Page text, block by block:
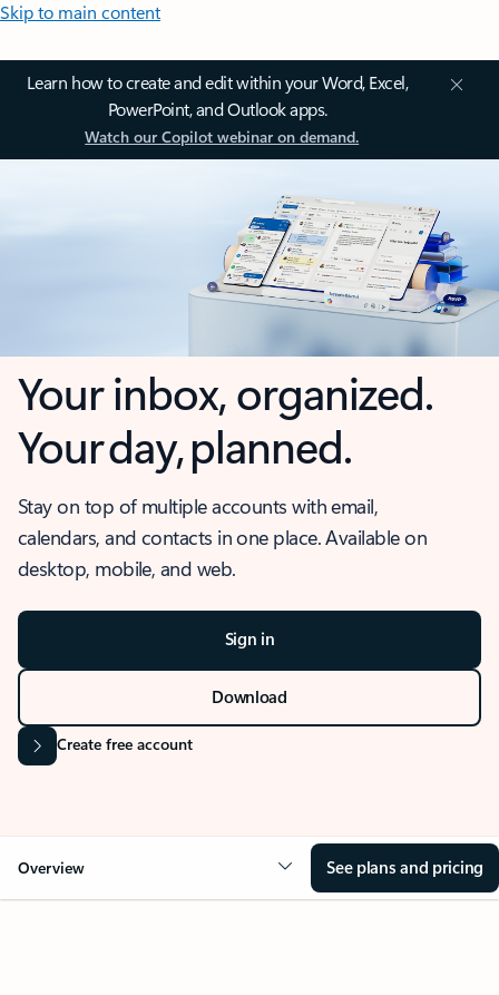
Skip to main content
Learn how to create and edit within your Word, Excel,
PowerPoint, and Outlook apps.
Watch our Copilot webinar on demand.
Your inbox, organized.
Your day, planned.
Stay on top of multiple accounts with email,
calendars, and contacts in one place. Available on
desktop, mobile, and web.
Sign in
Download
Create free account
Overview See plans and pricing